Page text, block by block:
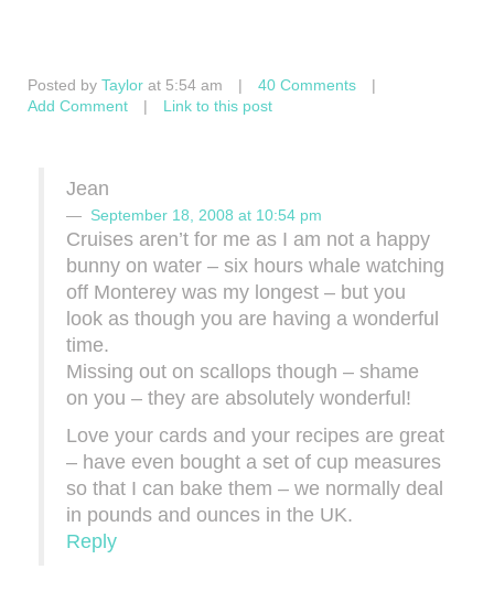
Posted by Taylor at 5:54 am | 40 Comments
|
Add Comment
| Link to this post
Jean
September 18, 2008 at 10:54 pm
Cruises aren’t for me as I am not a happy
bunny on water – six hours whale watching
off Monterey was my longest – but you
look as though you are having a wonderful
time.
Missing out on scallops though – shame
on you – they are absolutely wonderful!
Love your cards and your recipes are great
– have even bought a set of cup measures
so that I can bake them – we normally deal
in pounds and ounces in the UK.
Reply